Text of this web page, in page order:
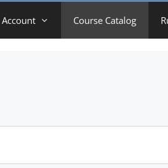
Account Course Catalog